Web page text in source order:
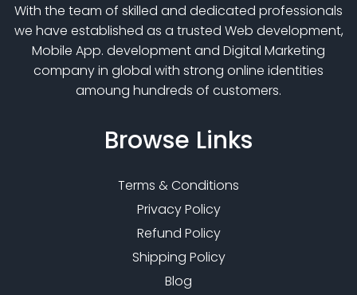
With the team of skilled and dedicated professionals
we have established as a trusted Web development,
Mobile App. development and Digital Marketing
company in global with strong online identities
amoung hundreds of customers.
Browse Links
Terms & Conditions
Privacy Policy
Refund Policy
Shipping Policy
Blog